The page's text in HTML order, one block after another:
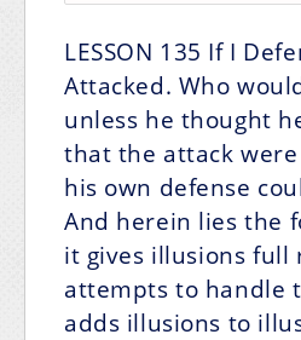
LESSON 135 If I
Attacked. Who
unless he thought
that the attack
his own defense
And herein lies the
it gives illusions full
attempts to handle
adds illusions to